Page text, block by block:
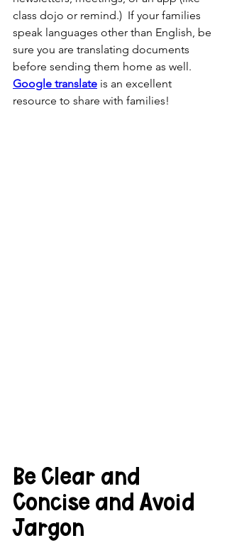
class dojo or remind.)  If your families
speak languages other than English, be
sure you are translating documents
before sending them home as well.
Google translate is an excellent
resource to share with families!
Be Clear and
Concise and Avoid
Jargon